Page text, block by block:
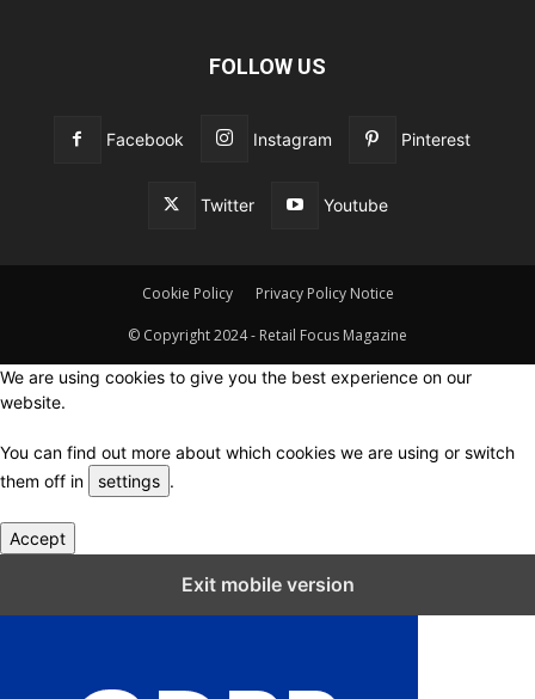
FOLLOW US
Facebook Instagram Pinterest
Twitter Youtube
Cookie Policy Privacy Policy Notice
© Copyright 2024 - Retail Focus Magazine
We are using cookies to give you the best experience on our
website.
You can find out more about which cookies we are using or switch
them off in
settings .
Accept
Exit mobile version